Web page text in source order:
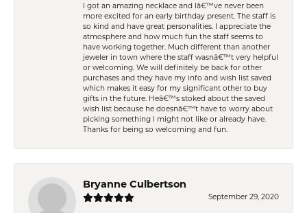
I got an amazing necklace and Iâ€™ve never been
more excited for an early birthday present. The staff is
so kind and have great personalities. I appreciate the
atmosphere and how much fun the staff seems to
have working together. Much different than another
jeweler in town where the staff wasnâ€™t very helpful
or welcoming. We will definitely be back for other
purchases and they have my info and wish list saved
which makes it easy for my significant other to buy
gifts in the future. Heâ€™s stoked about the saved
wish list because he doesnâ€™t have to worry about
picking something I might not like or already have.
Thanks for being so welcoming and fun.
Bryanne Culbertson
September 29, 2020